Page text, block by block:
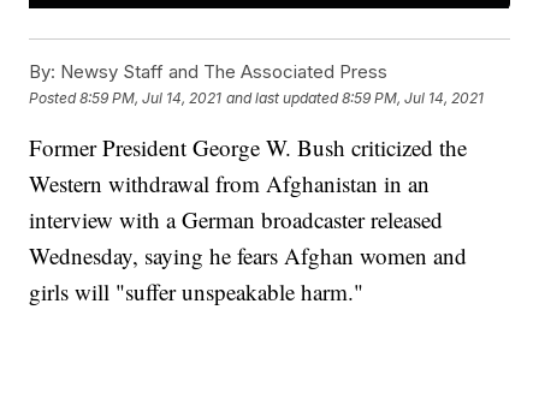
By: Newsy Staff and The Associated Press
Posted8:59 PM, Jul 14, 2021 and last updated 8:59 PM, Jul 14, 2021
Former President George W. Bush criticized the
Western withdrawal from Afghanistan in an
interview with a German broadcaster released
Wednesday, saying he fears Afghan women and
girls will "suffer unspeakable harm."